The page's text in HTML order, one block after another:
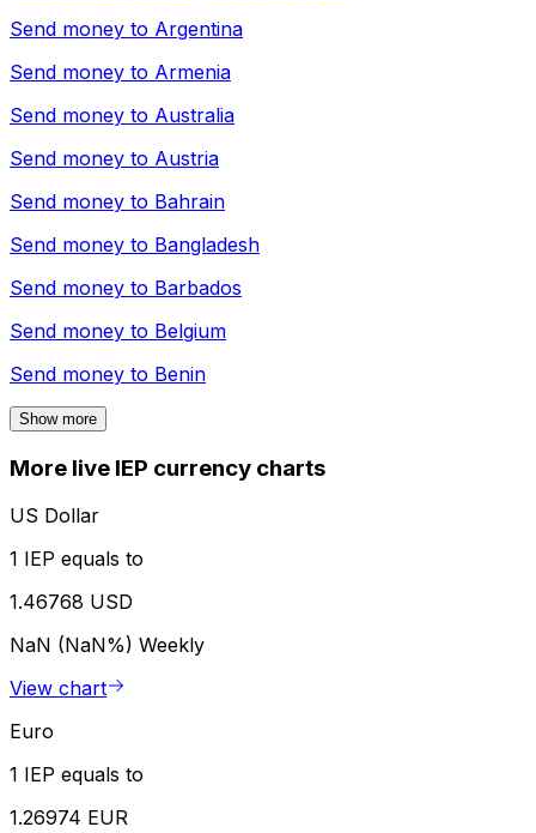
Send money to Argentina
Send money to Armenia
Send money to Australia
Send money to Austria
Send money to Bahrain
Send money to Bangladesh
Send money to Barbados
Send money to Belgium
Send money to Benin
Show more
More live IEP currency charts
US Dollar
1 IEP equals to
1.46768 USD
NaN (NaN%) Weekly
View chart
Euro
1 IEP equals to
1.26974 EUR